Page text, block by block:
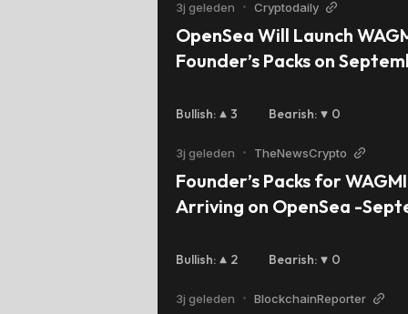
3j geleden • Cryptodaily
OpenSea Will Launch
Founder’s Packs on
Bullish: 3 Bearish: 0
3j geleden • TheNewsCrypto
Founder’s Packs for
Arriving on OpenSea -
Bullish: 2 Bearish: 0
3j geleden • BlockchainReporter